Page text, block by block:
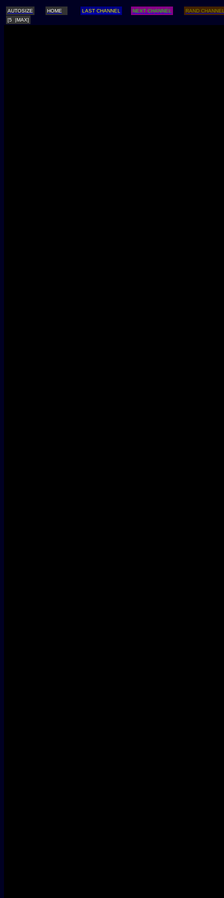
AUTOSIZE HOME LAST CHANNEL NEXT CHANNEL
RAND
[5 |MAX]